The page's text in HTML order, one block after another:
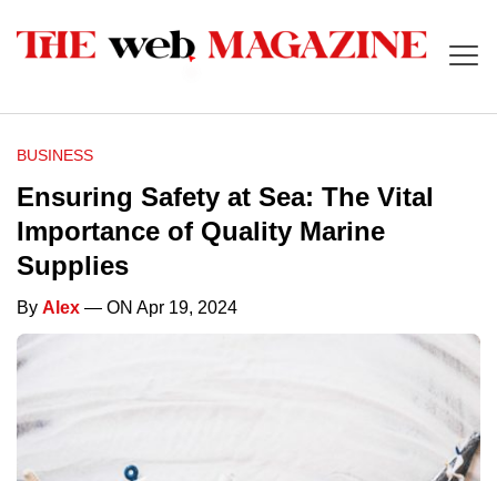
BUSINESS
Ensuring Safety at Sea: The Vital
Importance of Quality Marine
Supplies
By Alex — ON Apr 19, 2024